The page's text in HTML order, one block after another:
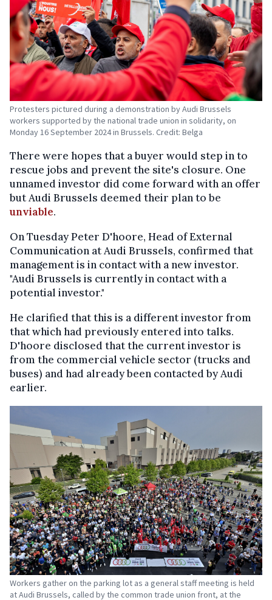
Protesters pictured during a demonstration by Audi Brussels
workers supported by the national trade union in solidarity, on
Monday 16 September 2024 in Brussels. Credit: Belga
There were hopes that a buyer would step in to
rescue jobs and prevent the site's closure. One
unnamed investor did come forward with an offer
but Audi Brussels deemed their plan to be
unviable.
On Tuesday Peter D'hoore, Head of External
Communication at Audi Brussels, confirmed that
management is in contact with a new investor.
"Audi Brussels is currently in contact with a
potential investor."
He clarified that this is a different investor from
that which had previously entered into talks.
D'hoore disclosed that the current investor is
from the commercial vehicle sector (trucks and
buses) and had already been contacted by Audi
earlier.
Workers gather on the parking lot as a general staff meeting is held
at Audi Brussels, called by the common trade union front, at the